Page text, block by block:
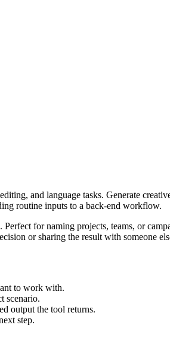
and language tasks. Generate
routine inputs to a back-end workflow.
for naming projects, teams, or
or sharing the result with someone
to work with.
scenario.
output the tool returns.
step.